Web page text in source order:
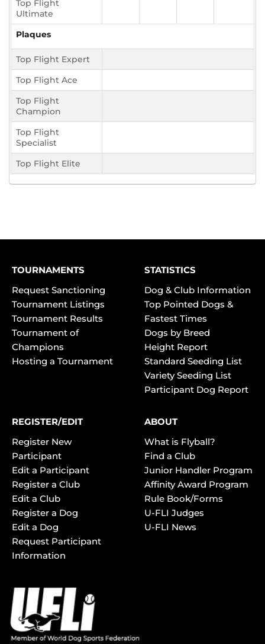
Top Flight
Ultimate
Plaques
Top Flight Expert
Top Flight Ace
Top Flight
Champion
Top Flight
Specialist
Top Flight Elite
TOURNAMENTS
Request Sanctioning
Tournament Listings
Tournament Results
Tournament of
Champions
Hosting a Tournament
STATISTICS
Dog & Club Information
Top Pointed Dogs &
Fastest Times
Dogs by Breed
Height Report
Standard Seeding List
Variety Seeding List
Participant Dog Report
REGISTER/EDIT
Register New
Participant
Edit a Participant
Register a Club
Edit a Club
Register a Dog
Edit a Dog
Request Participant
Information
ABOUT
What is Flyball?
Find a Club
Junior Handler Program
Affinity Award Program
Rule Book/Forms
U-FLI Judges
U-FLI News